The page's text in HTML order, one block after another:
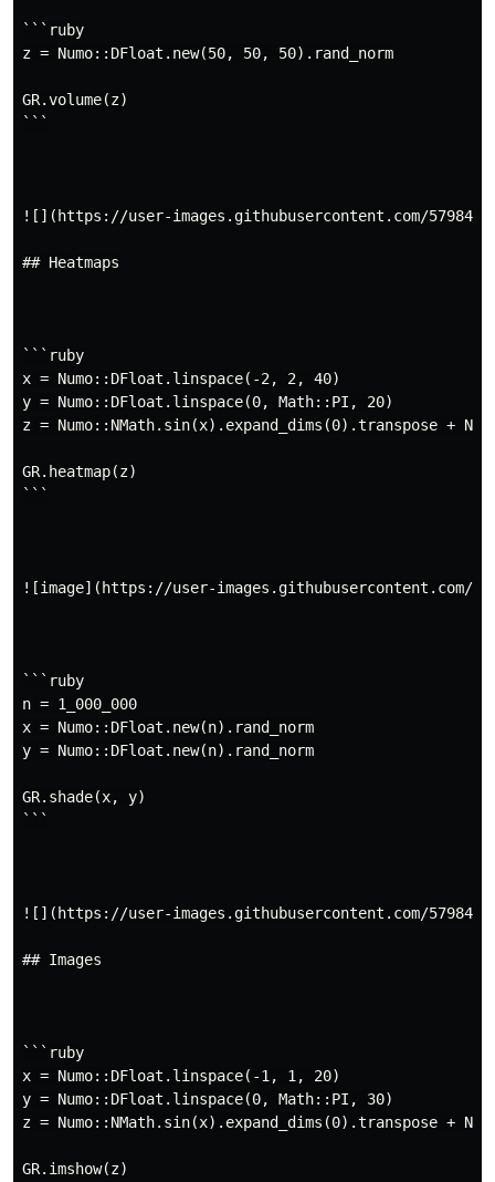
```ruby
z = Numo::DFloat.new(50, 50, 50).rand_norm
GR.volume(z)
```
![](https://user-images.githubusercontent.com/5798442/
## Heatmaps
```ruby
x = Numo::DFloat.linspace(-2, 2, 40)
y = Numo::DFloat.linspace(0, Math::PI, 20)
z = Numo::NMath.sin(x).expand_dims(0).transpose +
GR.heatmap(z)
```
![image](https://user-images.githubusercontent.com/
```ruby
n = 1_000_000
x = Numo::DFloat.new(n).rand_norm
y = Numo::DFloat.new(n).rand_norm
GR.shade(x, y)
```
![](https://user-images.githubusercontent.com/5798442/
## Images
```ruby
x = Numo::DFloat.linspace(-1, 1, 20)
y = Numo::DFloat.linspace(0, Math::PI, 30)
z = Numo::NMath.sin(x).expand_dims(0).transpose +
GR.imshow(z)